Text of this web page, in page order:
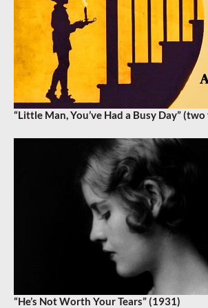
“Little Man, You’ve Had a Busy Day”
“He’s Not Worth Your Tears” (1931)